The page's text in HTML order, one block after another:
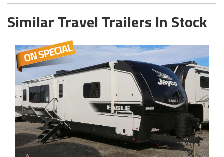
Similar Travel Trailers In Stock